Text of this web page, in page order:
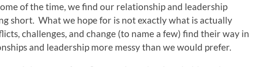
of the time, we find our relationship and leadership
short. What we hope for is not exactly what is actually
challenges, and change (to name a few) find their way in
and leadership more messy than we would prefer.